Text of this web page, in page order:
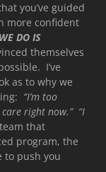
you’ve guided
more confident
DO IS
themselves
I’ve
as to why we
“I’m too
care right now.” “I
that
program, the
to push you